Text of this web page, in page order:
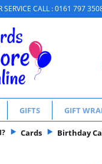
SERVICE CALL : 0161 797
GIFTS GIFT
Cards Birthday